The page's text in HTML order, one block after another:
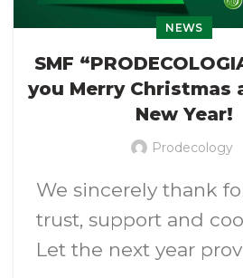
At the exhibition it
demonstrated the
applicable
mixtures of plastics,
and other materials
to their electrical
It will be possible to
NEWS
SMF
you Merry Christmas
New Year!
Prodecology
We sincerely thank
trust, support and
Let the next year